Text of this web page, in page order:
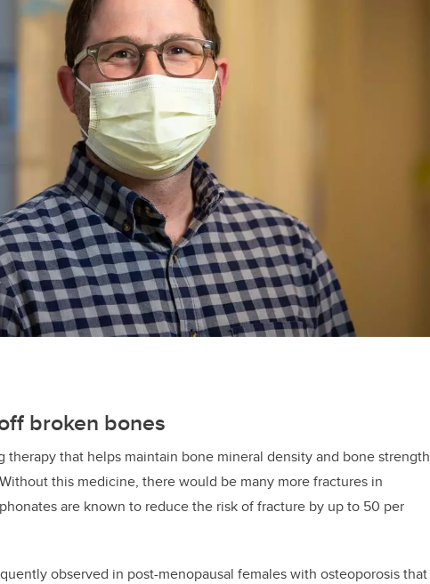
broken bones
therapy that helps maintain bone mineral densityand bone strength
this medicine, there would be many more fractures in
are known to reduce the risk of fracture by up to 50 per
observed in post-menopausal females with osteoporosis that